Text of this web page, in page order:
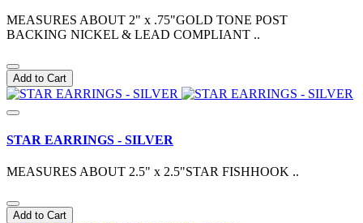
MEASURES ABOUT 2" x .75"GOLD TONE POST
BACKING NICKEL & LEAD COMPLIANT ..
Add to Cart
STAR EARRINGS - SILVER
MEASURES ABOUT 2.5" x 2.5"STAR FISHHOOK ..
Add to Cart